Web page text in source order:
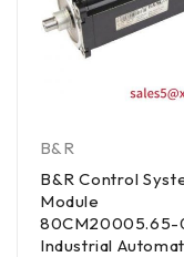
B&R
B&R Control
Module
80CM20005.65-
Industrial